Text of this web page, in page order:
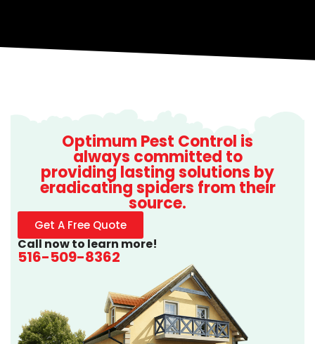
Optimum Pest Control is
always committed to
providing lasting solutions by
eradicating spiders from their
source.
Get A Free Quote
Call now to learn more!
516-509-8362